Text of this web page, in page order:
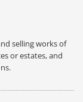
selling works of
or estates, and